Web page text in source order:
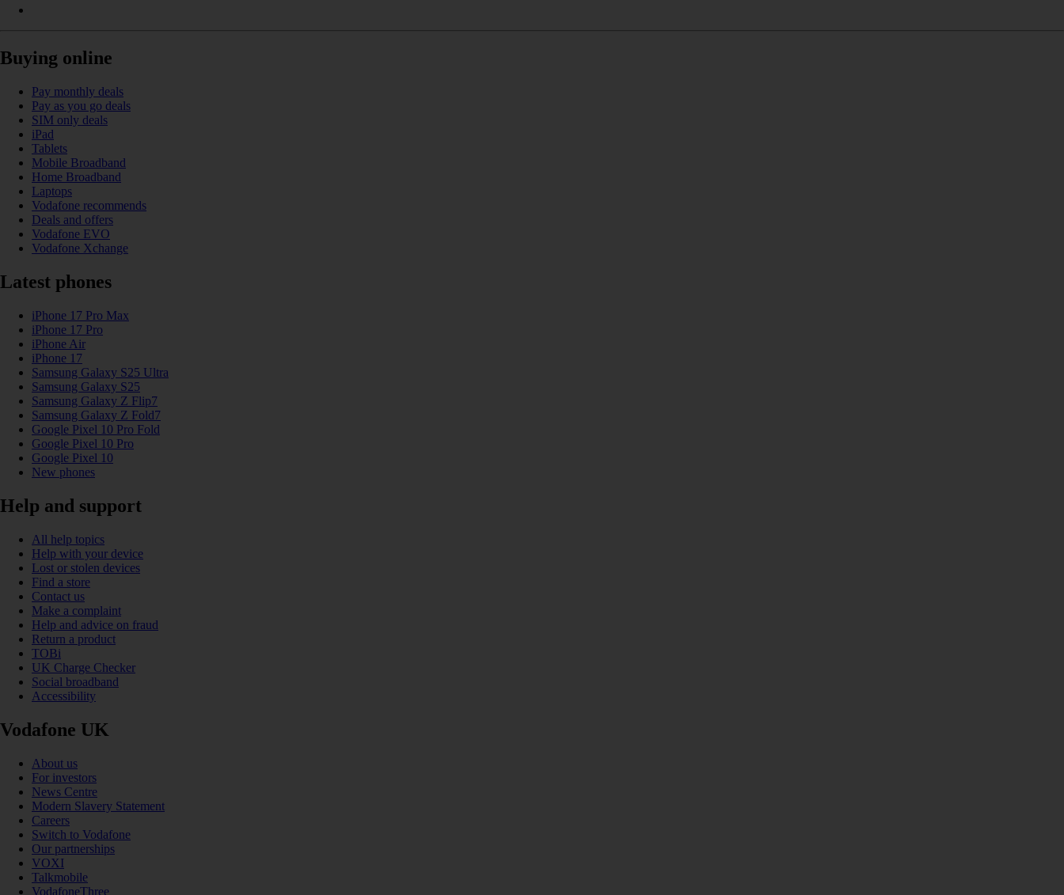
Buying online
Pay monthly deals
Pay as you go deals
SIM only deals
iPad
Tablets
Mobile Broadband
Home Broadband
Laptops
Vodafone recommends
Deals and offers
Vodafone EVO
Vodafone Xchange
Latest phones
iPhone 17 Pro Max
iPhone 17 Pro
iPhone Air
iPhone 17
Samsung Galaxy S25 Ultra
Samsung Galaxy S25
Samsung Galaxy Z Flip7
Samsung Galaxy Z Fold7
Google Pixel 10 Pro Fold
Google Pixel 10 Pro
Google Pixel 10
New phones
Help and support
All help topics
Help with your device
Lost or stolen devices
Find a store
Contact us
Make a complaint
Help and advice on fraud
Return a product
TOBi
UK Charge Checker
Social broadband
Accessibility
Vodafone UK
About us
For investors
News Centre
Modern Slavery Statement
Careers
Switch to Vodafone
Our partnerships
VOXI
Talkmobile
VodafoneThree